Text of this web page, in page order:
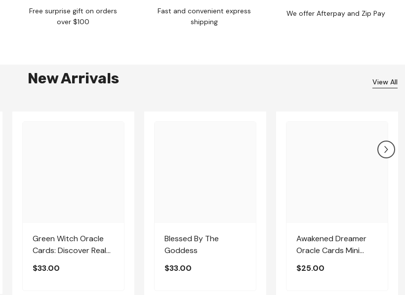
Free surprise gift on orders
over $100
Fast and convenient express
shipping
We offer Afterpay and Zip Pay
New Arrivals View All
Green Witch Oracle
Cards: Discover Real
Secrets Of Botanical
Magick
$33.00
Blessed By The
Goddess
$33.00
Awakened Dreamer
Oracle Cards Mini
Deck
$25.00